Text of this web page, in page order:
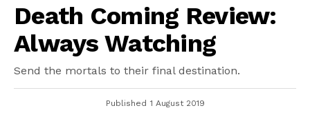
Death Coming Review:
Always Watching
Send the mortals to their final destination.
Published 1 August 2019